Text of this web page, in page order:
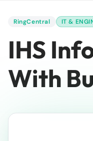
RingCentral IT &
IHS
With